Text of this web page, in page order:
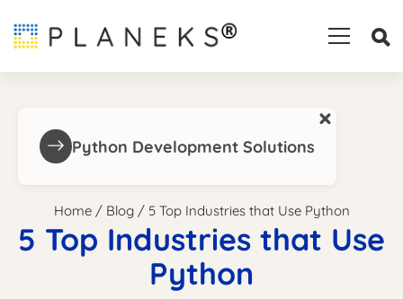
Home/ Blog/ 5 Top Industries that Use Python
5 Top Industries that Use
Python
×
Python Development Solutions